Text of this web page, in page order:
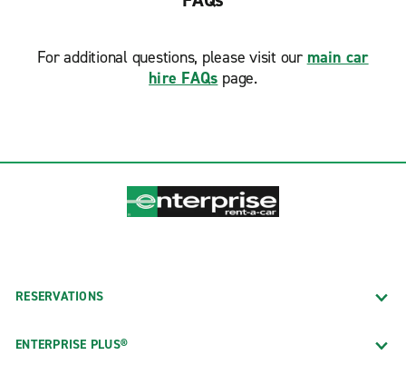
Free Pick-up Sevice
arrangements, please call your local rental office
For additional questions, please visit our main car
hire FAQs page.
RESERVATIONS
ENTERPRISE PLUS®